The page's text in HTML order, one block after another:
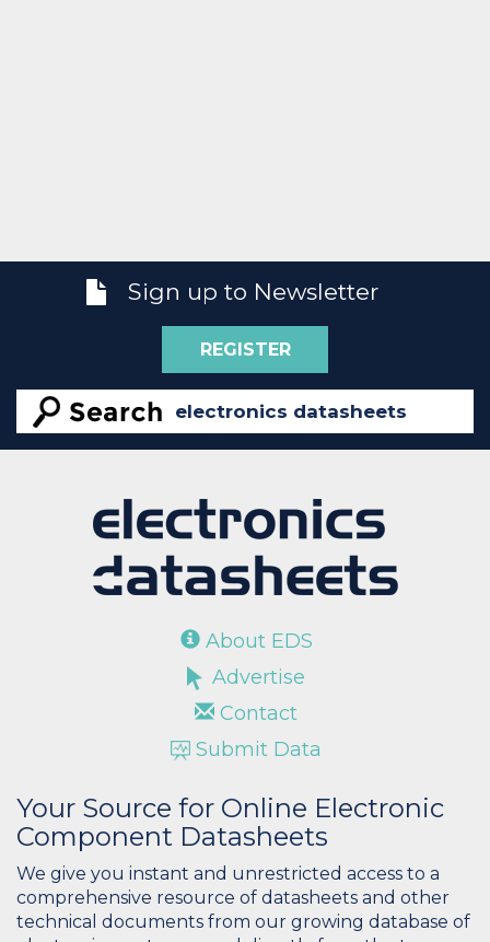
Sign up to Newsletter
REGISTER
About EDS
Advertise
Contact
Submit Data
Your Source for Online Electronic
Component Datasheets
We give you instant and unrestricted access to a
comprehensive resource of datasheets and other
technical documents from our growing database of